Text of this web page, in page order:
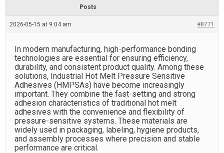
t
e
Posts
2026-05-15 at 9:04 am #8771
In modern manufacturing, high-performance bonding
technologies are essential for ensuring efficiency,
durability, and consistent product quality. Among these
solutions, Industrial Hot Melt Pressure Sensitive
Adhesives (HMPSAs) have become increasingly
important. They combine the fast-setting and strong
adhesion characteristics of traditional hot melt
adhesives with the convenience and flexibility of
pressure-sensitive systems. These materials are
widely used in packaging, labeling, hygiene products,
and assembly processes where precision and stable
performance are critical.